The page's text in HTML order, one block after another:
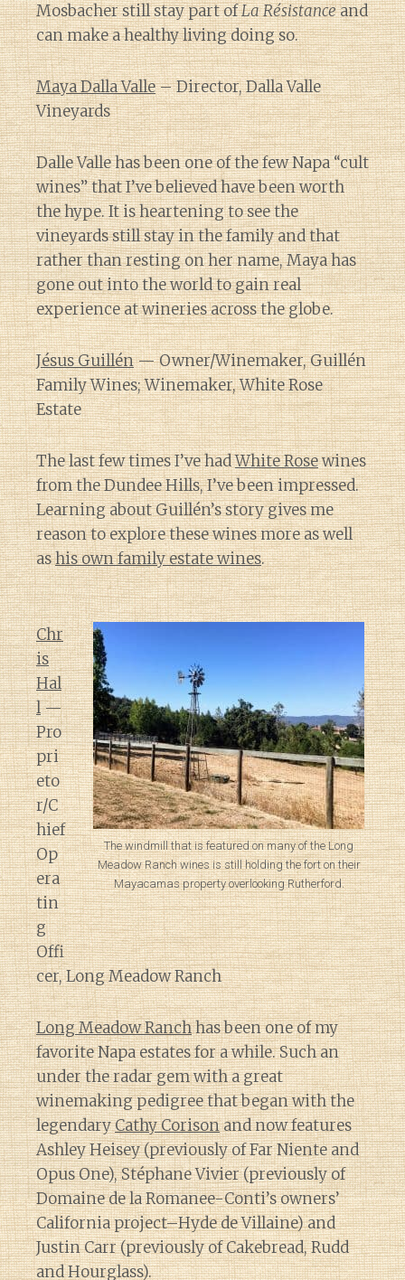
Mosbacher still stay part ofLa Résistanceand
can make a healthy living doing so.
Maya Dalla Valle– Director, Dalla Valle
Vineyards
Dalle Valle has been one of the few Napa “cult
wines” that I’ve believed have been worth
the hype. It is heartening to see the
vineyards still stay in the family and that
rather than resting on her name, Maya has
gone out into the world to gain real
experience at wineries across the globe.
Jésus Guillén— Owner/Winemaker, Guillén
Family Wines; Winemaker, White Rose
Estate
The last few times I’ve hadWhite Rosewines
from the Dundee Hills, I’ve been impressed.
Learning about Guillén’s story gives me
reason to explore these wines more as well
ashis own family estate wines.
The windmill that is featured on many of the Long
Meadow Ranch wines is still holding the fort on their
Mayacamas property overlooking Rutherford.
Chr
is
Hal
l—
Pro
pri
eto
r/C
hief
Op
era
tin
g
Offi
cer, Long Meadow Ranch
Long Meadow Ranchhas been one of my
favorite Napa estates for a while. Such an
under the radar gem with a great
winemaking pedigree that began with the
legendaryCathy Corisonand now features
Ashley Heisey (previously of Far Niente and
Opus One), Stéphane Vivier (previously of
Domaine de la Romanee-Conti’s owners’
California project–Hyde de Villaine) and
Justin Carr (previously of Cakebread, Rudd
and Hourglass).